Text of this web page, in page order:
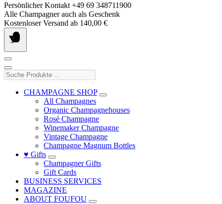
Skip
to
content
Persönlicher Kontakt +49 69 348711900
Alle Champagner auch als Geschenk
Kostenloser Versand ab 140,00 €
Suche
Produkte
CHAMPAGNE SHOP
All Champagnes
Organic Champagnehouses
Rosé Champagne
Winemaker Champagne
Vintage Champagne
Champagne Magnum Bottles
♥ Gifts
Champagner Gifts
Gift Cards
BUSINESS SERVICES
MAGAZINE
ABOUT FOUFOU